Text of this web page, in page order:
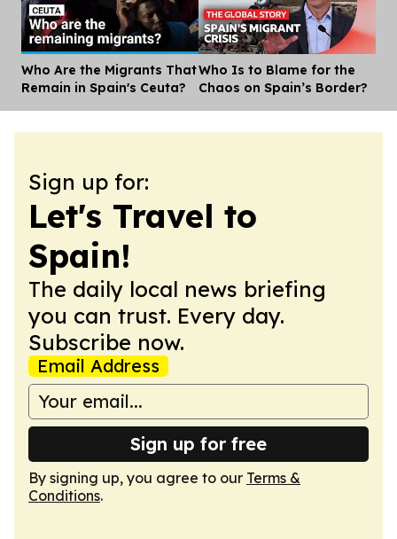
Who Are the Migrants That
Remain in Spain's Ceuta?
Who Is to Blame for the
Chaos on Spain’s Border?
Sign up for:
Let's Travel to
Spain!
The daily local news briefing
you can trust. Every day.
Subscribe now.
Email Address
Sign up for free
By signing up, you agree to our Terms &
Conditions.